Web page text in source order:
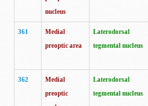
nucleus
361
Medial
preoptic area
Laterodorsal
tegmental nucleus
362
Medial
preoptic
Laterodorsal
tegmental nucleus